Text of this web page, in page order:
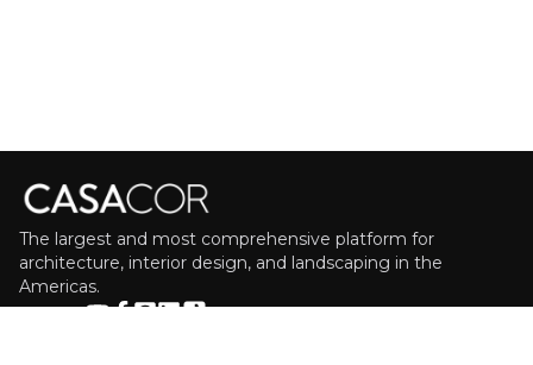
The largest and most comprehensive platform for
architecture, interior design, and landscaping in the
Americas.
FOLLOW